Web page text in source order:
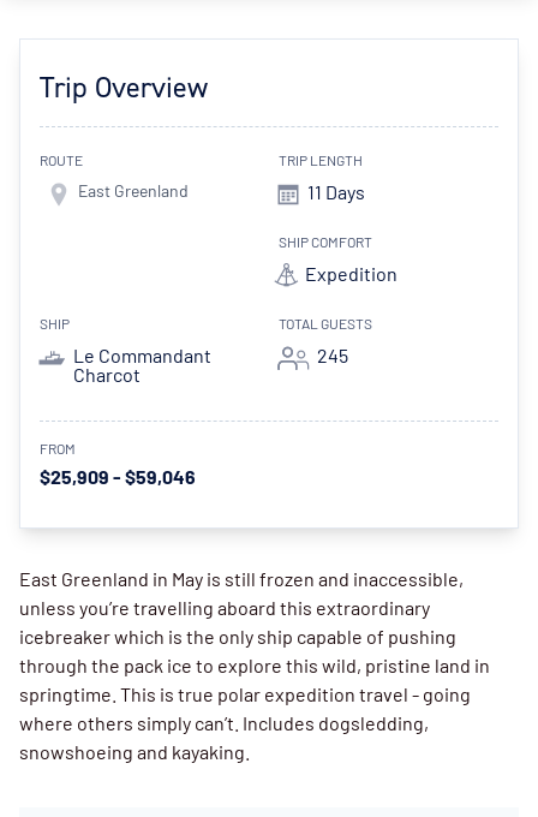
Trip Overview
ROUTE
East Greenland
TRIP LENGTH
11 Days
SHIP COMFORT
Expedition
SHIP
Le Commandant
Charcot
TOTAL GUESTS
245
FROM
$25,909 - $59,046
East Greenland in May is still frozen and inaccessible,
unless you’re travelling aboard this extraordinary
icebreaker which is the only ship capable of pushing
through the pack ice to explore this wild, pristine land in
springtime. This is true polar expedition travel - going
where others simply can’t. Includes dogsledding,
snowshoeing and kayaking.